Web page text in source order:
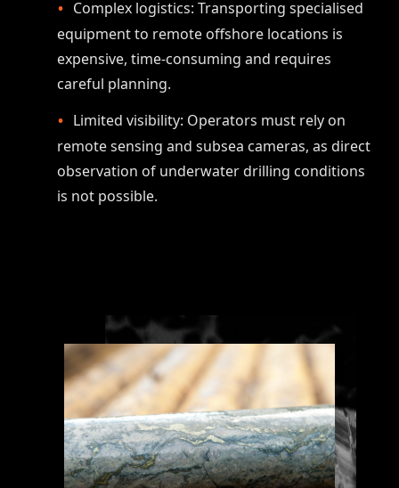
Complex logistics: Transporting specialised
equipment to remote offshore locations is
expensive, time-consuming and requires
careful planning.
Limited visibility: Operators must rely on
remote sensing and subsea cameras, as direct
observation of underwater drilling conditions
is not possible.